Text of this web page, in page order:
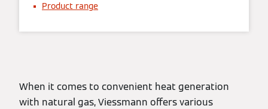
Product range
When it comes to convenient heat generation
with natural gas, Viessmann offers various